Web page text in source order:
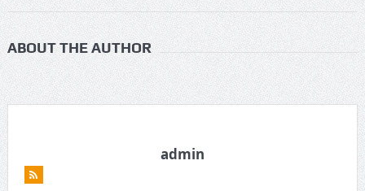
ABOUT THE AUTHOR
admin